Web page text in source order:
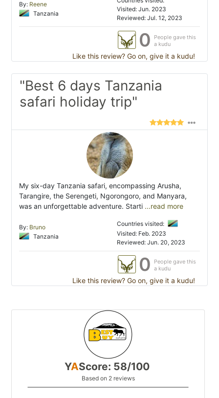
By: Reene
Tanzania
Visited: Jun. 2023
Reviewed: Jul. 12, 2023
0
People gave this
a kudu
Like this review? Go on, give it a kudu!
"Best 6 days Tanzania
safari holiday trip"
My six-day Tanzania safari, encompassing Arusha,
Tarangire, the Serengeti, Ngorongoro, and Manyara,
was an unforgettable adventure. Starti ...read more
By: Bruno
Tanzania
Countries visited:
Visited: Feb. 2023
Reviewed: Jun. 20, 2023
0
People gave this
a kudu
Like this review? Go on, give it a kudu!
YAScore: 58/100
Based on 2 reviews